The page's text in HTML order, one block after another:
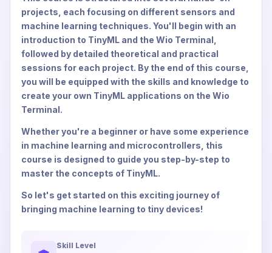
projects, each focusing on different sensors and
machine learning techniques. You'll begin with an
introduction to TinyML and the Wio Terminal,
followed by detailed theoretical and practical
sessions for each project. By the end of this course,
you will be equipped with the skills and knowledge to
create your own TinyML applications on the Wio
Terminal.
Whether you're a beginner or have some experience
in machine learning and microcontrollers, this
course is designed to guide you step-by-step to
master the concepts of TinyML.
So let's get started on this exciting journey of
bringing machine learning to tiny devices!
Skill Level